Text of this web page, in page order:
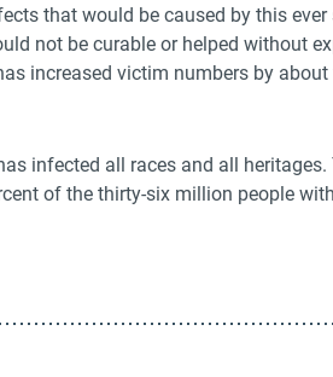
that would be caused by this
not be curable or helped without
increased victim numbers by
infected all races and all heritages.
of the thirty-six million people